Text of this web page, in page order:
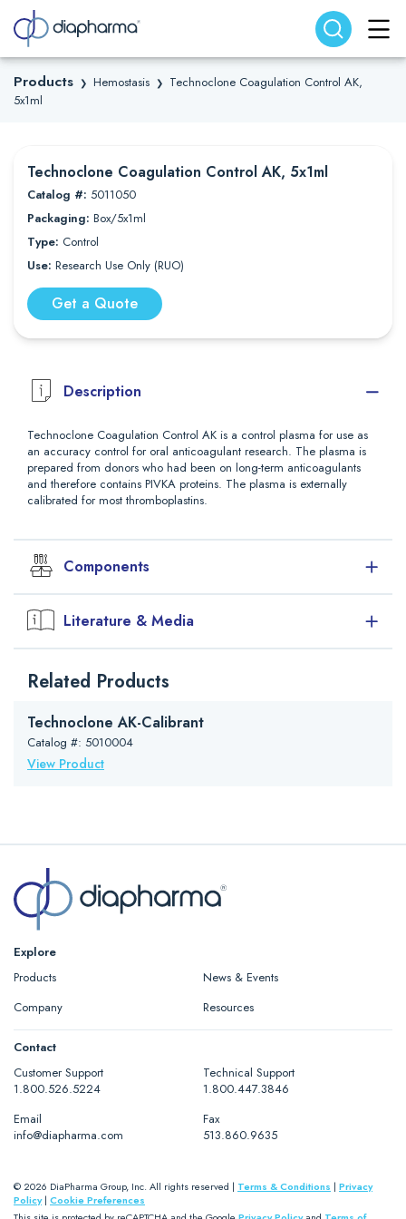
Search website Search
Products ❯ Hemostasis ❯ Technoclone Coagulation Control AK,
5x1ml
Technoclone Coagulation Control AK, 5x1ml
Catalog #: 5011050
Packaging: Box/5x1ml
Type: Control
Use: Research Use Only (RUO)
Get a Quote
Description
Technoclone Coagulation Control AK is a control plasma for use as
an accuracy control for oral anticoagulant research. The plasma is
prepared from donors who had been on long-term anticoagulants
and therefore contains PIVKA proteins. The plasma is externally
calibrated for most thromboplastins.
Components
Coagulation Control AK is prepared from plasma of subjects
stabilized on long-term oral anticoagulants. Therefore the factors of
The PIVKA inhibitors (Proteins induced by Vitamin K Absence) are
present in Coagulation Control AK as they are in subject’s plasma.
additives.
Materials Required (not supplied with the kit)
Literature & Media
Package Insert (PDF)
Safety Data Sheet (Other)
Related Products
Technoclone AK-Calibrant
Catalog #: 5010004
View Product
Explore
Products
News & Events
Company
Resources
Contact
Customer Support
1.800.526.5224
Technical Support
1.800.447.3846
Email
info@diapharma.com
Fax
513.860.9635
© 2026 DiaPharma Group, Inc. All rights reserved | Terms & Conditions | Privacy
Policy| Cookie Preferences